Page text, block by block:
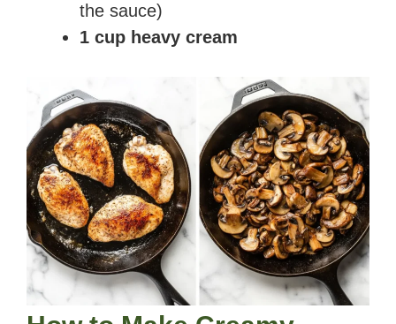
the sauce)
1 cup heavy cream